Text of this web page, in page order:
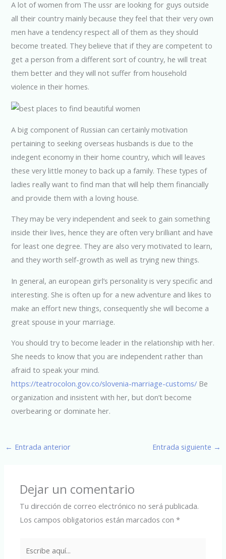
A lot of women from The ussr are looking for guys outside
all their country mainly because they feel that their very own
men have a tendency respect all of them as they should
become treated. They believe that if they are competent to
get a person from a different sort of country, he will treat
them better and they will not suffer from household
violence in their homes.
A big component of Russian can certainly motivation
pertaining to seeking overseas husbands is due to the
indegent economy in their home country, which will leaves
these very little money to back up a family. These types of
ladies really want to find man that will help them financially
and provide them with a loving house.
They may be very independent and seek to gain something
inside their lives, hence they are often very brilliant and have
for least one degree. They are also very motivated to learn,
and they worth self-growth as well as trying new things.
In general, an european girl’s personality is very specific and
interesting. She is often up for a new adventure and likes to
make an effort new things, consequently she will become a
great spouse in your marriage.
You should try to become leader in the relationship with her.
She needs to know that you are independent rather than
afraid to speak your mind.
https://teatrocolon.gov.co/slovenia-marriage-customs/ Be
organization and insistent with her, but don’t become
overbearing or dominate her.
← Entrada anterior Entrada siguiente →
Dejar un comentario
Tu dirección de correo electrónico no será publicada.
Los campos obligatorios están marcados con*